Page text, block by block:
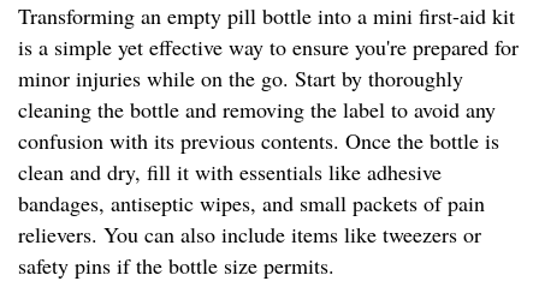
Transforming an empty pill bottle into a mini first-aid kit
is a simple yet effective way to ensure you're prepared for
minor injuries while on the go. Start by thoroughly
cleaning the bottle and removing the label to avoid any
confusion with its previous contents. Once the bottle is
clean and dry, fill it with essentials like adhesive
bandages, antiseptic wipes, and small packets of pain
relievers. You can also include items like tweezers or
safety pins if the bottle size permits.